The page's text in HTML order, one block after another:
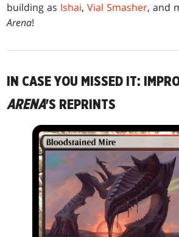
building as Ishai,Vial Smasher, and
Arena!
IN CASE YOU MISSED IT:
ARENA'S REPRINTS